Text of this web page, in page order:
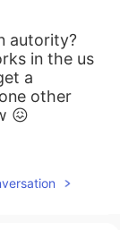
autority?
in the us
a
other
😖